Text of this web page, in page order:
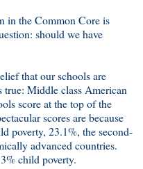
in the Common Core is
should we have
that our schools are
Middle class American
score at the top of the
scores are because
poverty, 23.1%, the second-
advanced countries.
child poverty.